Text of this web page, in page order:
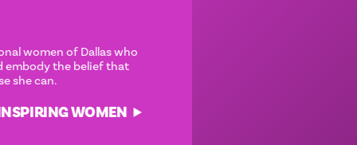
Meet some of the exceptional women of Dallas who
inspire through action and embody the belief that
anything is possible—‘cause she can.
DISCOV(HER) MORE INSPIRING WOMEN